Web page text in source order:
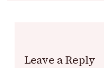
Leave a Reply